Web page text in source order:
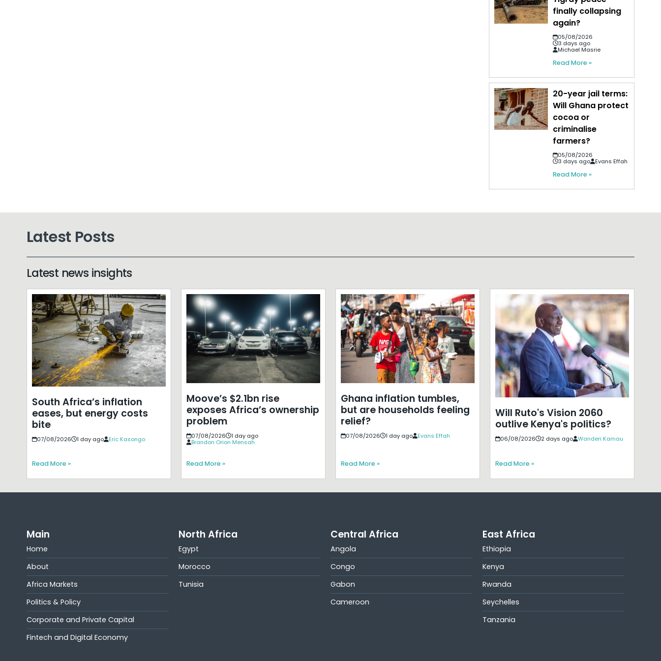
finally collapsing
again?
05/08/2026
3 days ago
Michael Masrie
Read More »
20-year jail terms:
Will Ghana protect
cocoa or
criminalise
farmers?
05/08/2026
3 days ago
Evans Effah
Read More »
Latest Posts
Latest news insights
South Africa’s inflation
eases, but energy costs
bite
07/08/2026 1 day ago Eric Kasongo
Read More »
Moove’s $2.1bn rise
exposes Africa’s ownership
problem
07/08/2026
1 day ago
Brandon Orion Mensah
Read More »
Ghana inflation tumbles,
but are households feeling
relief?
07/08/2026 1 day ago Evans Effah
Read More »
Will Ruto's Vision 2060
outlive Kenya's politics?
06/08/2026 2 days ago Wanderi Kamau
Read More »
Main
Home
About
Africa Markets
Politics & Policy
Corporate and Private Capital
Fintech and Digital Economy
North Africa
Egypt
Morocco
Tunisia
Central Africa
Angola
Congo
Gabon
Cameroon
East Africa
Ethiopia
Kenya
Rwanda
Seychelles
Tanzania